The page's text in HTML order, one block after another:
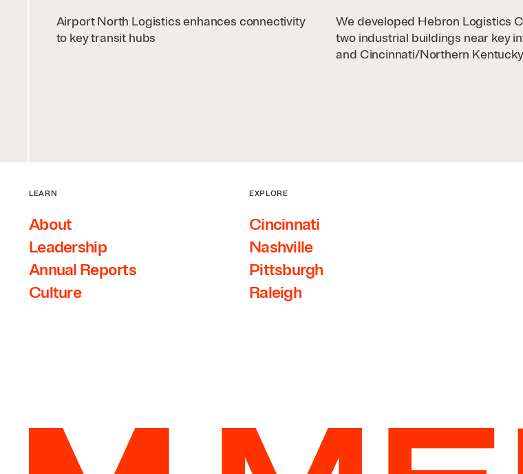
Airport North Logistics enhances connectivity
to key transit hubs
We developed Hebron Logistics
two industrial buildings near key
and Cincinnati/Northern
LEARN
About
Leadership
Annual Reports
Culture
EXPLORE
Cincinnati
Nashville
Pittsburgh
Raleigh